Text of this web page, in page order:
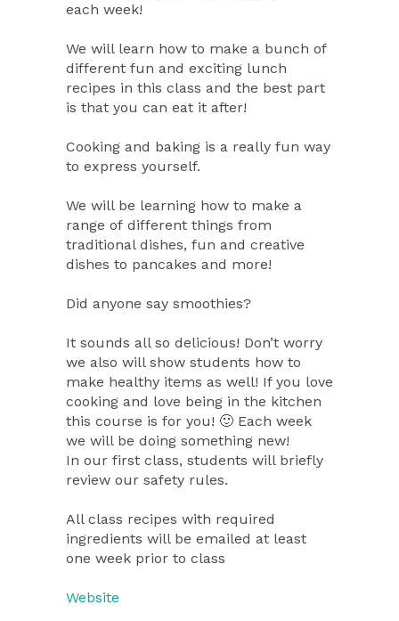
each week!
We will learn how to make a bunch of
different fun and exciting lunch
recipes in this class and the best part
is that you can eat it after!
Cooking and baking is a really fun way
to express yourself.
We will be learning how to make a
range of different things from
traditional dishes, fun and creative
dishes to pancakes and more!
Did anyone say smoothies?
It sounds all so delicious! Don’t worry
we also will show students how to
make healthy items as well! If you love
cooking and love being in the kitchen
this course is for you! 🙂 Each week
we will be doing something new!
In our first class, students will briefly
review our safety rules.
All class recipes with required
ingredients will be emailed at least
one week prior to class
Website